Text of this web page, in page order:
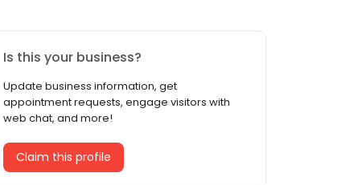
Is this your business?
Update business information, get
appointment requests, engage visitors with
web chat, and more!
Claim this profile